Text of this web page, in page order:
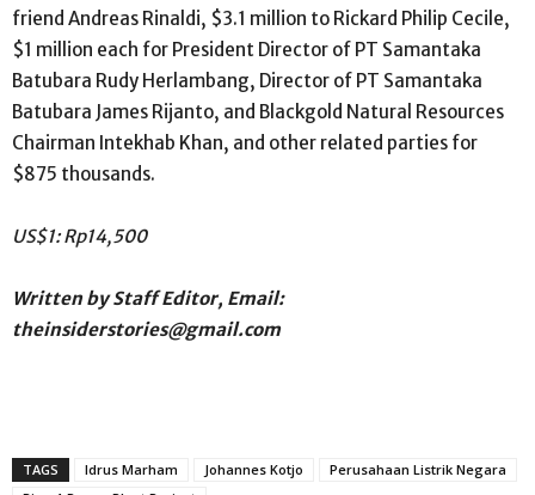
friend Andreas Rinaldi, $3.1 million to Rickard Philip Cecile,
$1 million each for President Director of PT Samantaka
Batubara Rudy Herlambang, Director of PT Samantaka
Batubara James Rijanto, and Blackgold Natural Resources
Chairman Intekhab Khan, and other related parties for
$875 thousands.
US$1: Rp14,500
Written by Staff Editor, Email:
theinsiderstories@gmail.com
TAGS Idrus Marham Johannes Kotjo
Perusahaan Listrik Negara